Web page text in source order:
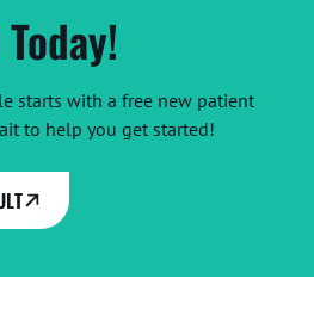
Today!
starts with a free new patient
to help you get started!